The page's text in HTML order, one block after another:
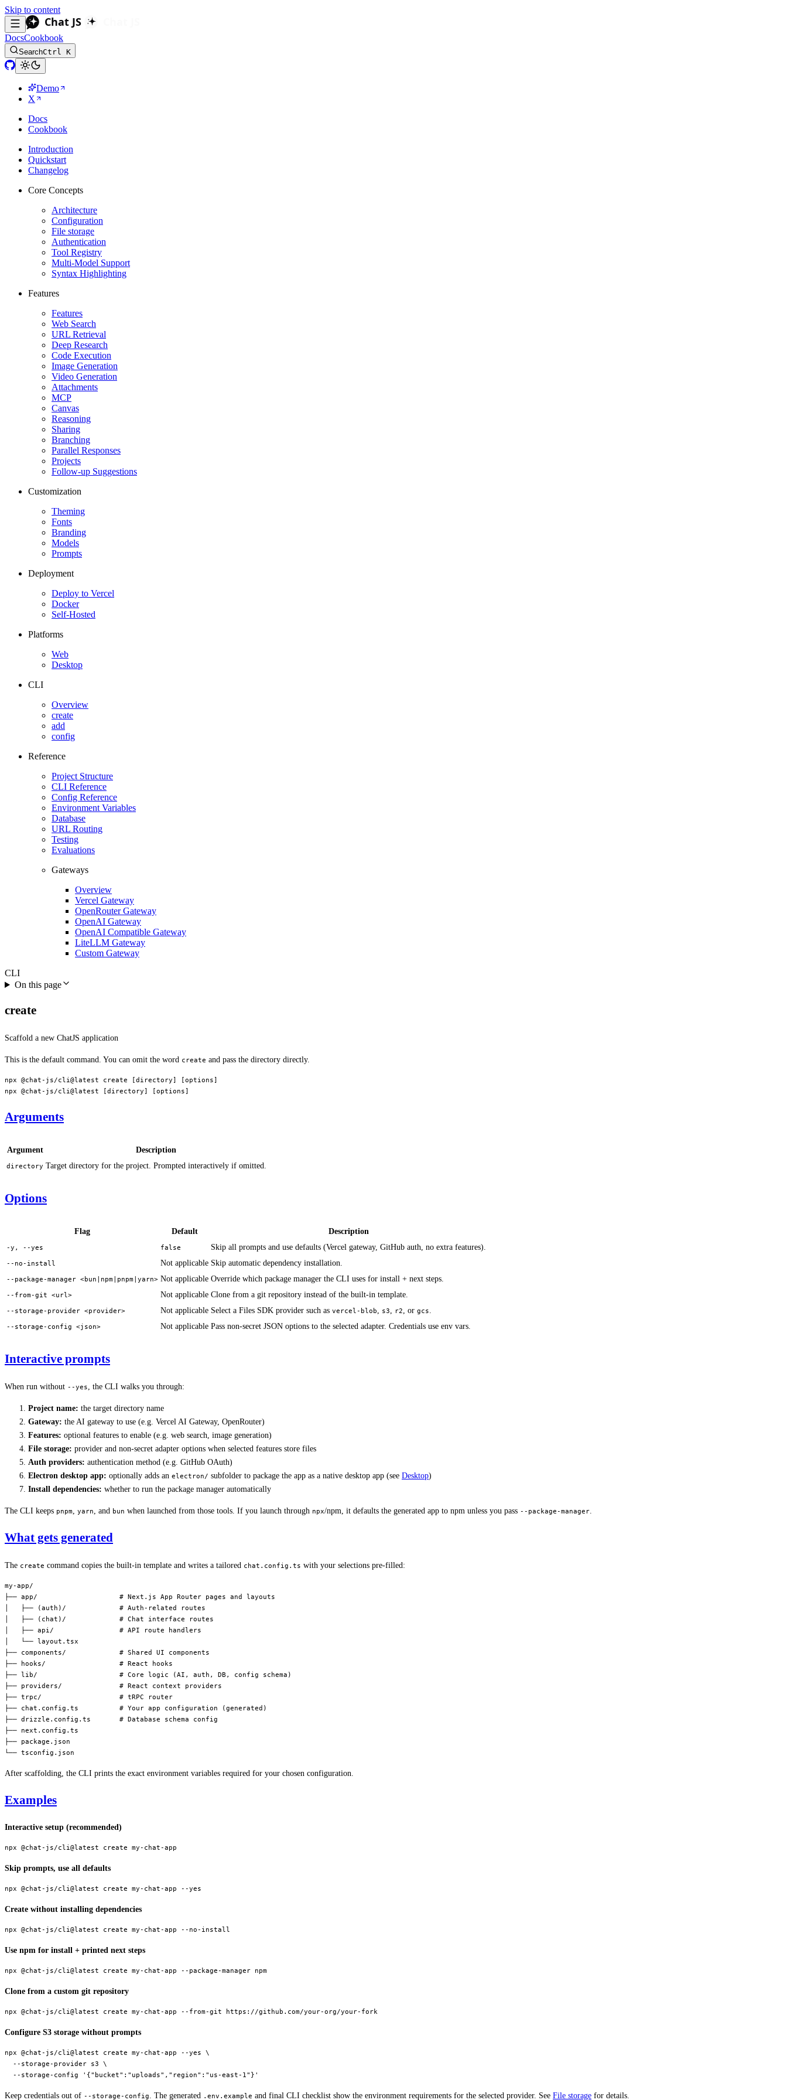
Skip to content
DocsCookbook
SearchCtrl K
Demo
X
Docs
Cookbook
Introduction
Quickstart
Changelog
Core Concepts
Architecture
Configuration
File storage
Authentication
Tool Registry
Multi-Model Support
Syntax Highlighting
Features
Features
Web Search
URL Retrieval
Deep Research
Code Execution
Image Generation
Video Generation
Attachments
MCP
Canvas
Reasoning
Sharing
Branching
Parallel Responses
Projects
Follow-up Suggestions
Customization
Theming
Fonts
Branding
Models
Prompts
Deployment
Deploy to Vercel
Docker
Self-Hosted
Platforms
Web
Desktop
CLI
Overview
create
add
config
Reference
Project Structure
CLI Reference
Config Reference
Environment Variables
Database
URL Routing
Testing
Evaluations
Gateways
Overview
Vercel Gateway
OpenRouter Gateway
OpenAI Gateway
OpenAI Compatible Gateway
LiteLLM Gateway
Custom Gateway
CLI
On this page
create
Scaffold a new ChatJS application
This is the default command. You can omit the word create and pass the directory directly.
npx @chat-js/cli@latest create [directory] [options]
npx @chat-js/cli@latest [directory] [options]
Arguments
Argument Description
directory Target directory for the project. Prompted interactively if omitted.
Options
Flag Default Description
-y, --yes false Skip all prompts and use defaults (Vercel gateway, GitHub auth, no extra features).
--no-install Not applicable Skip automatic dependency installation.
--package-manager <bun|npm|pnpm|yarn> Not applicable Override which package manager the CLI uses for install + next steps.
--from-git <url> Not applicable Clone from a git repository instead of the built-in template.
--storage-provider <provider> Not applicable Select a Files SDK provider such as vercel-blob, s3, r2, or gcs.
--storage-config <json> Not applicable Pass non-secret JSON options to the selected adapter. Credentials use env vars.
Interactive prompts
When run without --yes , the CLI walks you through:
Project name: the target directory name
Gateway: the AI gateway to use (e.g. Vercel AI Gateway, OpenRouter)
Features: optional features to enable (e.g. web search, image generation)
File storage: provider and non-secret adapter options when selected features store files
Auth providers: authentication method (e.g. GitHub OAuth)
Electron desktop app: optionally adds an electron/ subfolder to package the app as a native desktop app (see Desktop)
Install dependencies: whether to run the package manager automatically
The CLI keeps pnpm yarn , and bun when launched from those tools. If you launch through npx/npm, it defaults the generated app to npm unless you pass --package-manager
What gets generated
The create command copies the built-in template and writes a tailored chat.config.ts with your selections pre-filled:
my-app/
├── app/                    # Next.js App Router pages and layouts
│   ├── (auth)/             # Auth-related routes
│   ├── (chat)/             # Chat interface routes
│   ├── api/                # API route handlers
│   └── layout.tsx
├── components/             # Shared UI components
├── hooks/                  # React hooks
├── lib/                    # Core logic (AI, auth, DB, config schema)
├── providers/              # React context providers
├── trpc/                   # tRPC router
├── chat.config.ts          # Your app configuration (generated)
├── drizzle.config.ts       # Database schema config
├── next.config.ts
├── package.json
└── tsconfig.json
After scaffolding, the CLI prints the exact environment variables required for your chosen configuration.
Examples
Interactive setup (recommended)
npx @chat-js/cli@latest create my-chat-app
Skip prompts, use all defaults
npx @chat-js/cli@latest create my-chat-app --yes
Create without installing dependencies
npx @chat-js/cli@latest create my-chat-app --no-install
Use npm for install + printed next steps
npx @chat-js/cli@latest create my-chat-app --package-manager npm
Clone from a custom git repository
npx @chat-js/cli@latest create my-chat-app --from-git https://github.com/your-org/your-fork
Configure S3 storage without prompts
npx @chat-js/cli@latest create my-chat-app --yes \
  --storage-provider
s3 \
  --storage-config
'{"bucket":"uploads","region":"us-east-1"}'
Keep credentials out of --storage-config. The generated .env.example and final CLI checklist show the environment requirements for the selected provider. See File storage for details.